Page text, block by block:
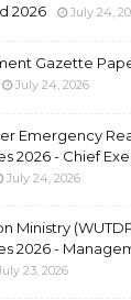
2026
July 24,
Gazette
July 24, 2026
Emergency
2026 - Chief
July 24, 2026
Ministry
2026 -
23, 2026